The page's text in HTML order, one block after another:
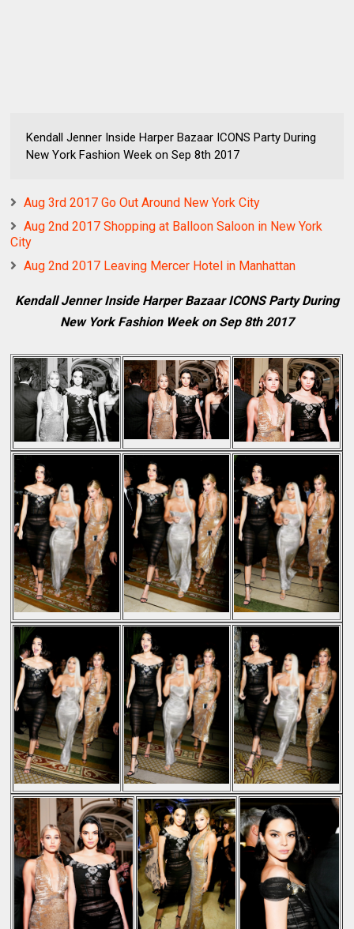
Kendall Jenner Inside Harper Bazaar ICONS Party During
New York Fashion Week on Sep 8th 2017
Aug 3rd 2017 Go Out Around New York City
Aug 2nd 2017 Shopping at Balloon Saloon in New York
City
Aug 2nd 2017 Leaving Mercer Hotel in Manhattan
Kendall Jenner Inside Harper Bazaar ICONS Party During
New York Fashion Week on Sep 8th 2017